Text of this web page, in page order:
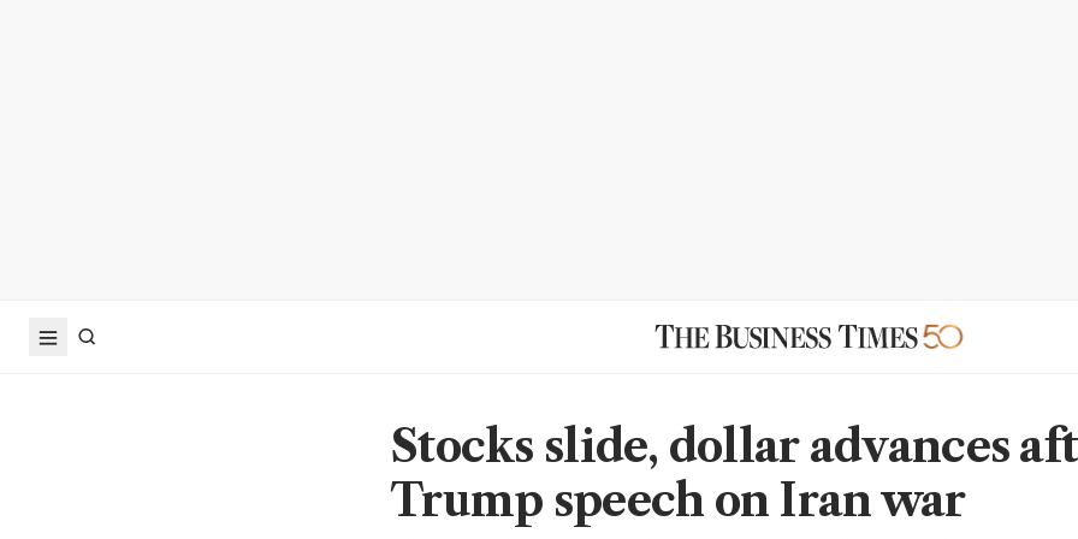
Stocks slide, dollar advances
Trump speech on Iran war